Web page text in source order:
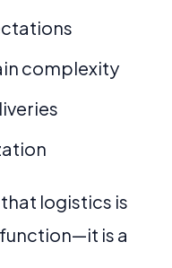
complexity
logistics is
is a